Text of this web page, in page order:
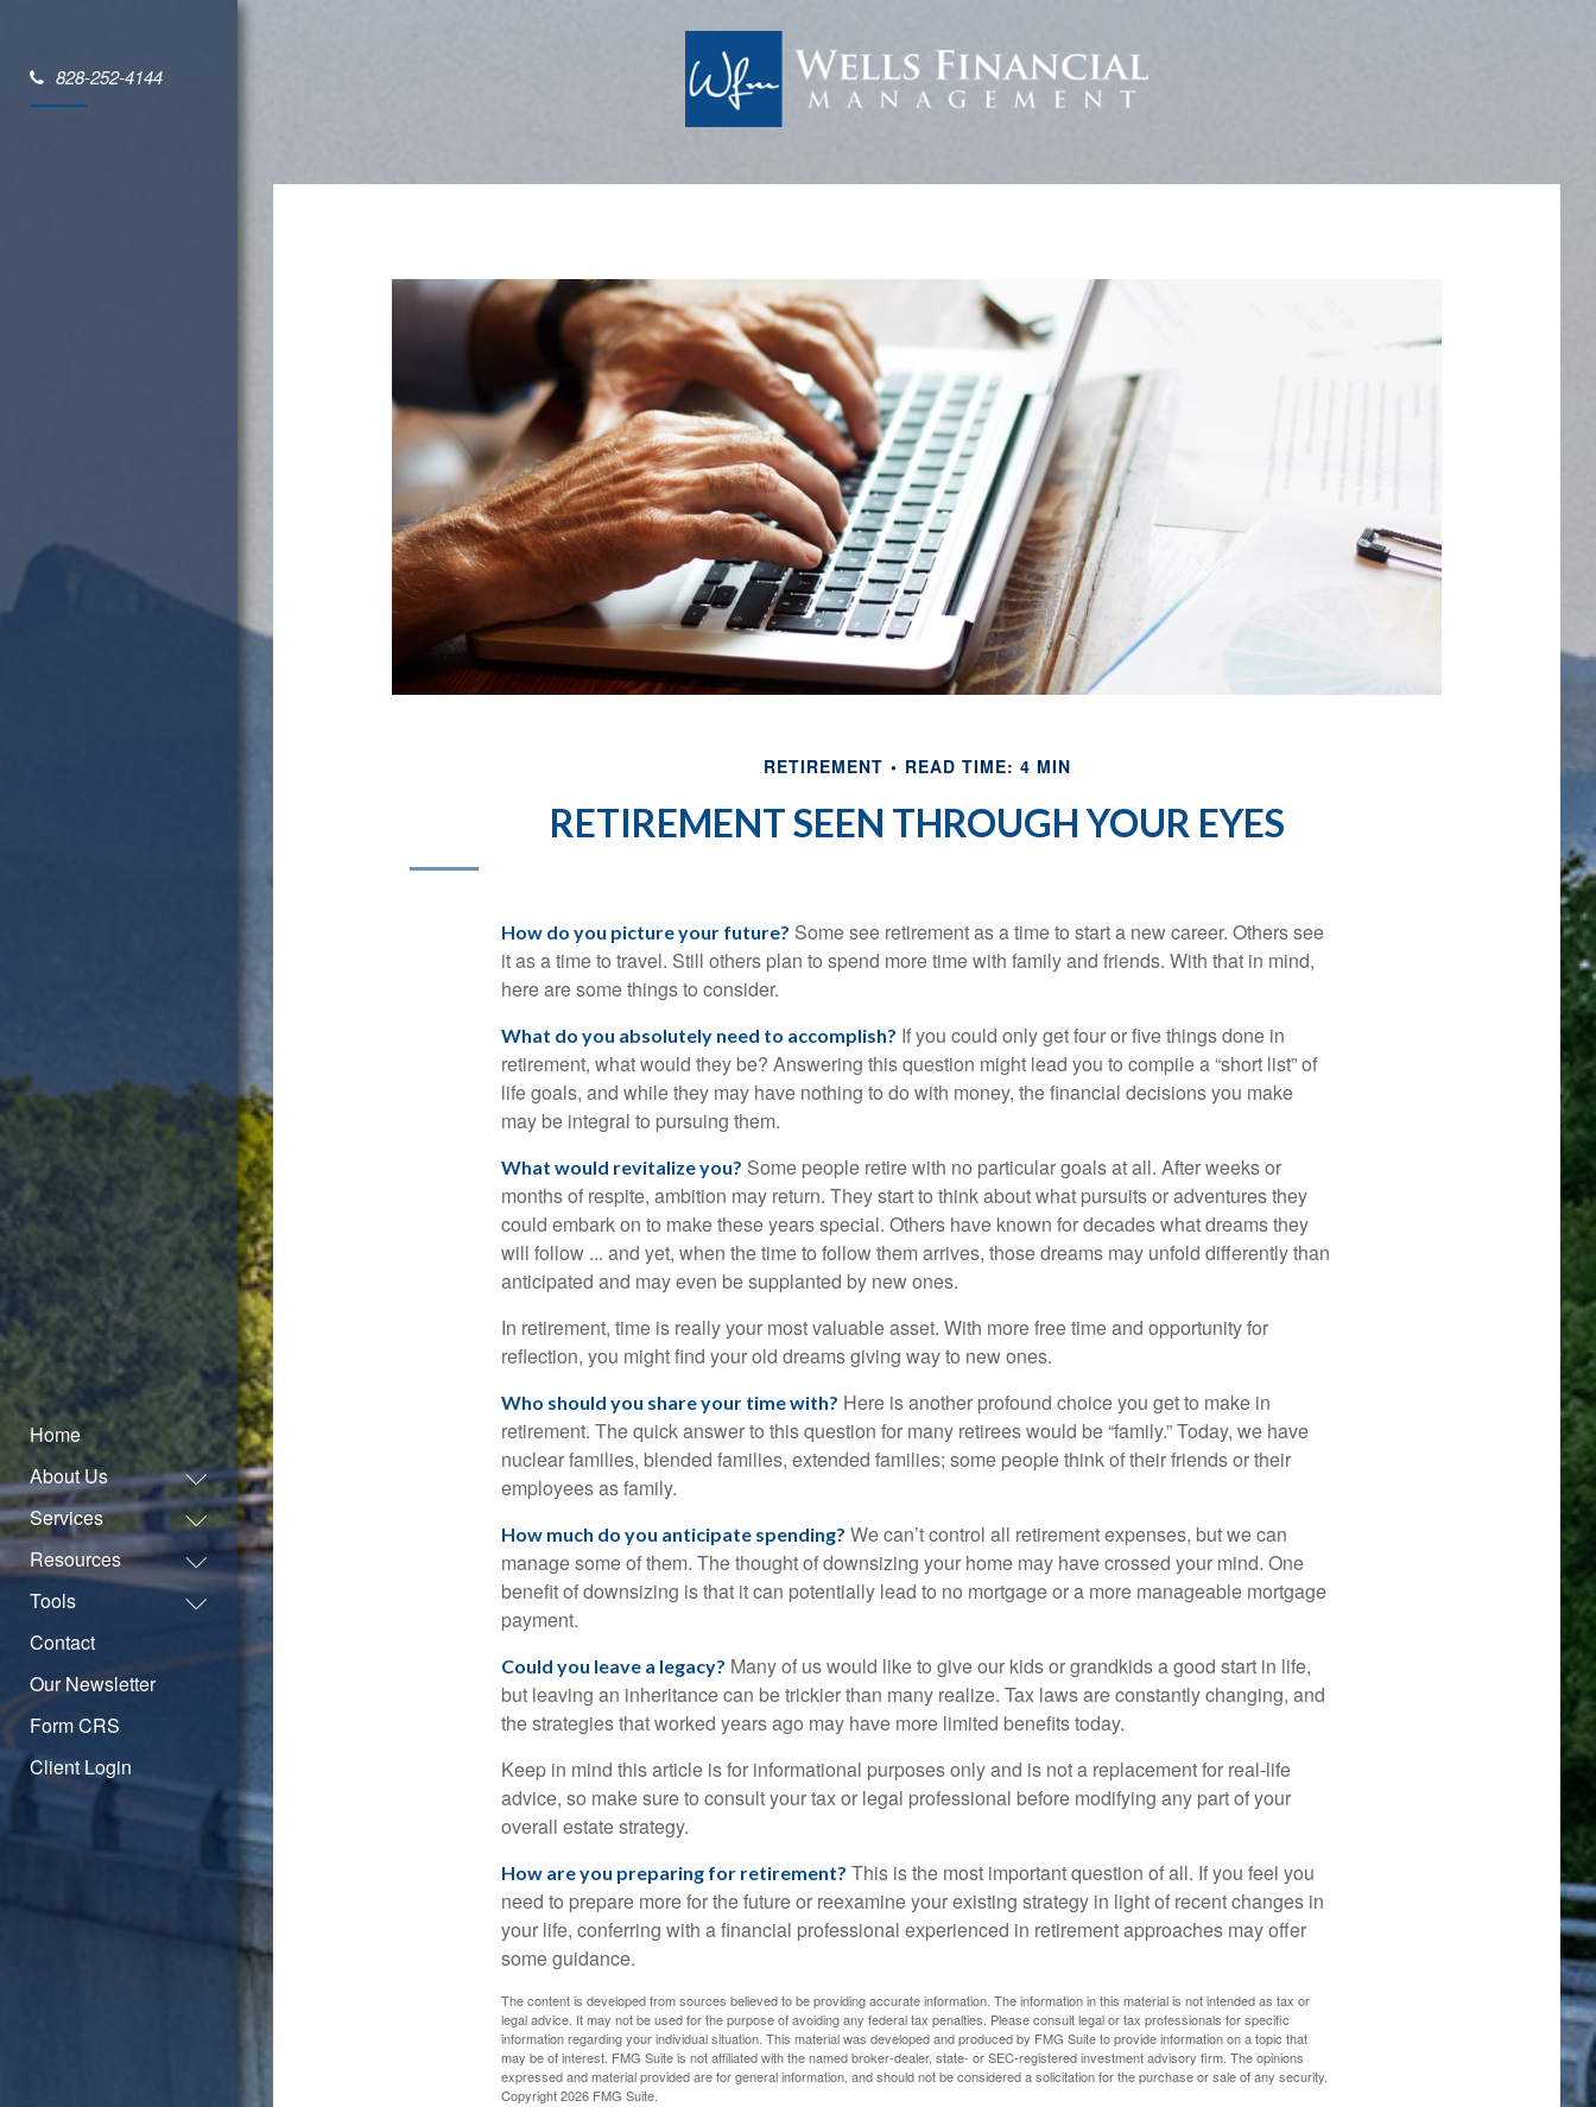
828-252-4144
Home
About Us
Services
Resources
Tools
Contact
Our Newsletter
Form CRS
Client Login
RETIREMENT READ TIME: 4 MIN
RETIREMENT SEEN THROUGH YOUR EYES
How do you picture your future? Some see retirement as a time to start a new career. Others see
it as a time to travel. Still others plan to spend more time with family and friends. With that in mind,
here are some things to consider.
What do you absolutely need to accomplish? If you could only get four or five things done in
retirement, what would they be? Answering this question might lead you to compile a “short list” of
life goals, and while they may have nothing to do with money, the financial decisions you make
may be integral to pursuing them.
What would revitalize you? Some people retire with no particular goals at all. After weeks or
months of respite, ambition may return. They start to think about what pursuits or adventures they
could embark on to make these years special. Others have known for decades what dreams they
will follow ... and yet, when the time to follow them arrives, those dreams may unfold differently than
anticipated and may even be supplanted by new ones.
In retirement, time is really your most valuable asset. With more free time and opportunity for
reflection, you might find your old dreams giving way to new ones.
Who should you share your time with? Here is another profound choice you get to make in
retirement. The quick answer to this question for many retirees would be “family.” Today, we have
nuclear families, blended families, extended families; some people think of their friends or their
employees as family.
How much do you anticipate spending? We can’t control all retirement expenses, but we can
manage some of them. The thought of downsizing your home may have crossed your mind. One
benefit of downsizing is that it can potentially lead to no mortgage or a more manageable mortgage
payment.
Could you leave a legacy? Many of us would like to give our kids or grandkids a good start in life,
but leaving an inheritance can be trickier than many realize. Tax laws are constantly changing, and
the strategies that worked years ago may have more limited benefits today.
Keep in mind this article is for informational purposes only and is not a replacement for real-life
advice, so make sure to consult your tax or legal professional before modifying any part of your
overall estate strategy.
How are you preparing for retirement? This is the most important question of all. If you feel you
need to prepare more for the future or reexamine your existing strategy in light of recent changes in
your life, conferring with a financial professional experienced in retirement approaches may offer
some guidance.
The content is developed from sources believed to be providing accurate information. The information in this material is not intended as tax or
legal advice. It may not be used for the purpose of avoiding any federal tax penalties. Please consult legal or tax professionals for specific
information regarding your individual situation. This material was developed and produced by FMG Suite to provide information on a topic that
may be of interest. FMG Suite is not affiliated with the named broker-dealer, state- or SEC-registered investment advisory firm. The opinions
expressed and material provided are for general information, and should not be considered a solicitation for the purchase or sale of any security.
Copyright2026 FMG Suite.